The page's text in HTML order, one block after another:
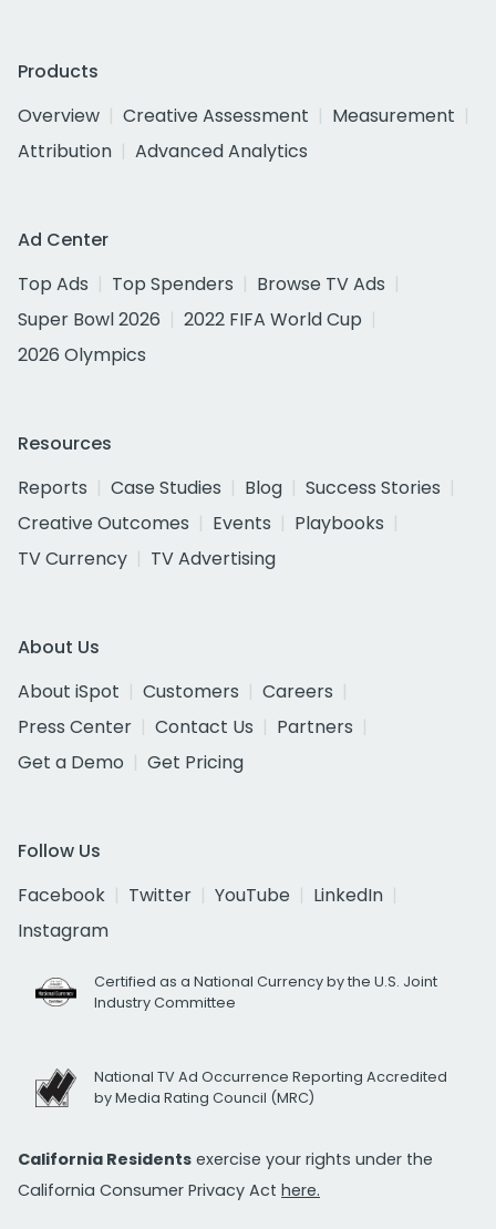
Products
Overview
Creative Assessment
Measurement
Attribution
Advanced Analytics
Ad Center
Top Ads
Top Spenders
Browse TV Ads
Super Bowl 2026
2022 FIFA World Cup
2026 Olympics
Resources
Reports
Case Studies Blog
Success Stories
Creative Outcomes
Events
Playbooks
TV Currency
TV Advertising
About Us
About iSpot
Customers
Careers
Press Center
Contact Us
Partners
Get a Demo
Get Pricing
Follow Us
Facebook
Twitter YouTube
LinkedIn
Instagram
Certified as a National Currency by the U.S. Joint
Industry Committee
National TV Ad Occurrence Reporting Accredited
by Media Rating Council (MRC)
California Residents exercise your rights under the
California Consumer Privacy Act here.